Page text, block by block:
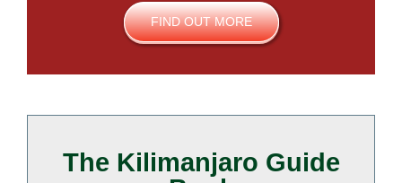
FIND OUT MORE
The Kilimanjaro Guide